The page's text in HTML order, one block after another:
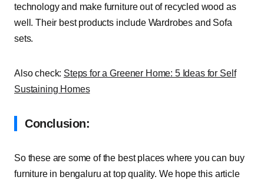
technology and make furniture out of recycled wood as
well. Their best products include Wardrobes and Sofa
sets.
Also check: Steps for a Greener Home: 5 Ideas for Self
Sustaining Homes
Conclusion:
So these are some of the best places where you can buy
furniture in bengaluru at top quality. We hope this article